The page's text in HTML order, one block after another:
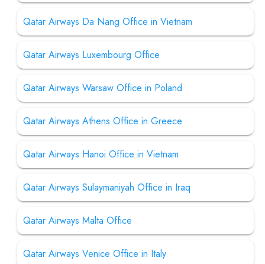
Qatar Airways Da Nang Office in Vietnam
Qatar Airways Luxembourg Office
Qatar Airways Warsaw Office in Poland
Qatar Airways Athens Office in Greece
Qatar Airways Hanoi Office in Vietnam
Qatar Airways Sulaymaniyah Office in Iraq
Qatar Airways Malta Office
Qatar Airways Venice Office in Italy